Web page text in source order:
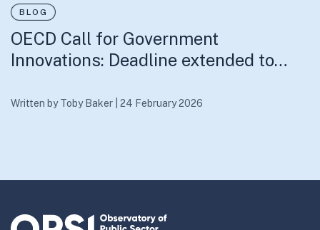
52% de la población son mujeres
30% de ellas
BLOG
OECD Call for Government
Innovations: Deadline extended to…
Written byToby Baker 24 February 2026